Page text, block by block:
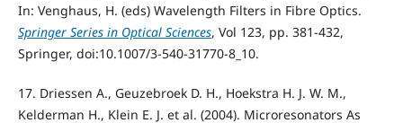
In: Venghaus, H. (eds) Wavelength Filters in Fibre Optics.
Springer Series in Optical Sciences, Vol 123, pp. 381-432,
Springer, doi:10.1007/3-540-31770-8_10.
17. Driessen A., Geuzebroek D. H., Hoekstra H. J. W. M.,
Kelderman H., Klein E. J. et al. (2004). Microresonators As